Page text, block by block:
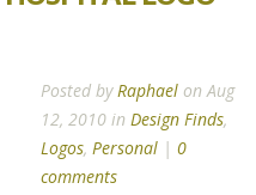
Posted byRaphael on Aug
12, 2010 in Design Finds,
Logos, Personal | 0
comments